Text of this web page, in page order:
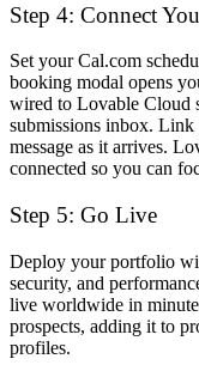
Step 4: Connect
Set your Cal.com
booking modal opens
wired to Lovable Cloud
submissions inbox.
message as it arrives.
connected so you can
Step 5: Go Live
Deploy your portfolio
security, and
live worldwide in
prospects, adding it to
profiles.